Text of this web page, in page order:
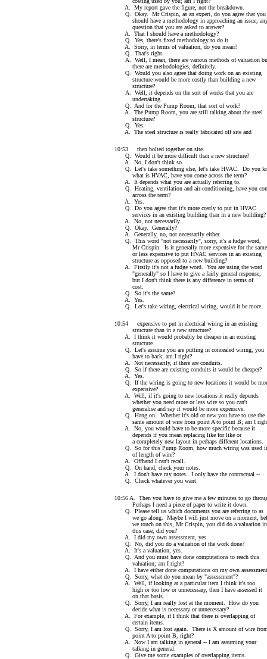
A. My report gave the figure, not the breakdown.
Q. Okay. Mr Crispin, as an expert, do you agree that you
should have a methodology in approaching an issue,
question that you are asked to answer?
A. That I should have a methodology?
Q. Yes, there's fixed methodology to do it.
A. Sorry, in terms of valuation, do you mean?
Q. That's right.
A. Well, I mean, there are various methods of valuation
there are methodologies, definitely.
Q. Would you also agree that doing work on an existing
structure would be more costly than building a new
structure?
A. Well, it depends on the sort of works that you are
undertaking.
Q. And for the Pump Room, that sort of work?
A. The Pump Room, you are still talking about the steel
structure?
Q. Yes.
A. The steel structure is really fabricated off site and
10:53 then bolted together on site.
Q. Would it be more difficult than a new structure?
A. No, I don't think so.
Q. Let's take something else, let's take HVAC. Do you
what is HVAC, have you come across the term?
A. It depends what you are actually referring to.
Q. Heating, ventilation and air-conditioning, have you
across the term?
A. Yes.
Q. Do you agree that it's more costly to put in HVAC
services in an existing building than in a new building?
A. No, not necessarily.
Q. Okay. Generally?
A. Generally, no, not necessarily either.
Q. This word "not necessarily", sorry, it's a fudge word,
Mr Crispin. Is it generally more expensive for the same
or less expensive to put HVAC services in an existing
structure as opposed to a new building?
A. Firstly it's not a fudge word. You are using the word
"generally" so I have to give a fairly general response,
but I don't think there is any difference in terms of
cost.
Q. So it's the same?
A. Yes.
Q. Let's take wiring, electrical wiring, would it be more
10:54 expensive to put in electrical wiring in an existing
structure than in a new structure?
A. I think it would probably be cheaper in an existing
structure.
Q. Let's assume you are putting in concealed wiring, you
have to hack; am I right?
A. Not necessarily, if there are conduits.
Q. So if there are existing conduits it would be cheaper?
A. Yes.
Q. If the wiring is going to new locations it would be
expensive?
A. Well, if it's going to new locations it really depends
whether you need more or less wire so you can't
generalise and say it would be more expensive.
Q. Hang on. Whether it's old or new you have to use the
same amount of wire from point A to point B; am I
A. No, you would have to be more specific because it
depends if you mean replacing like for like or
a completely new layout in perhaps different locations.
Q. So for this Pump Room, how much wiring was used
of length of wire?
A. Offhand I can't recall.
Q. On hand, check your notes.
A. I don't have my notes. I only have the contractual --
Q. Check whatever you want.
10:56 A. Then you have to give me a few minutes to go
Perhaps I need a piece of paper to write it down.
Q. Please tell us which documents you are referring to as
we go along. Maybe I will just move on a moment,
we touch on this, Mr Crispin, you did do a valuation in
this case, did you?
A. I did my own assessment, yes.
Q. No, did you do a valuation of the work done?
A. It's a valuation, yes.
Q. And you must have done computations to reach this
valuation; am I right?
A. I have either done computations on my own
Q. Sorry, what do you mean by "assessment"?
A. Well, if looking at a particular item I think it's too
high or too low or unnecessary, then I have assessed it
on that basis.
Q. Sorry, I am really lost at the moment. How do you
decide what is necessary or unnecessary?
A. For example, if I think that there is overlapping of
certain items.
Q. Sorry, I am lost again. There is X amount of wire
point A to point B, right?
A. Now I am talking in general -- I am assuming your
talking in general.
Q. Give me some examples of overlapping items.